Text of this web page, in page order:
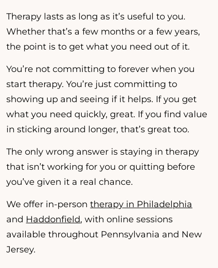
Therapy lasts as long as it’s useful to you.
Whether that’s a few months or a few years,
the point is to get what you need out of it.
You’re not committing to forever when you
start therapy. You’re just committing to
showing up and seeing if it helps. If you get
what you need quickly, great. If you find value
in sticking around longer, that’s great too.
The only wrong answer is staying in therapy
that isn’t working for you or quitting before
you’ve given it a real chance.
We offer in-persontherapy in Philadelphia
and Haddonfield, with online sessions
available throughout Pennsylvania and New
Jersey.